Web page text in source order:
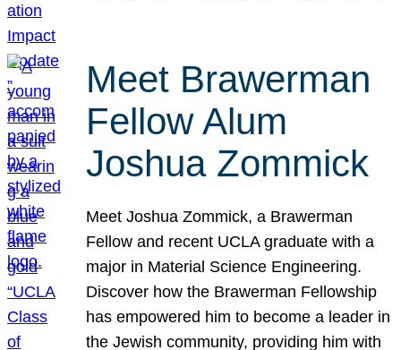
Meet Brawerman
Fellow Alum
Joshua Zommick
Meet Joshua Zommick, a Brawerman
Fellow and recent UCLA graduate with a
major in Material Science Engineering.
Discover how the Brawerman Fellowship
has empowered him to become a leader in
the Jewish community, providing him with